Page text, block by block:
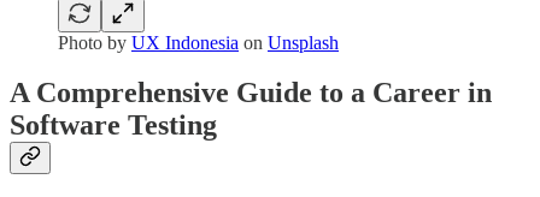
Photo by UX Indonesia on Unsplash
A Comprehensive Guide to a Career in
Software Testing